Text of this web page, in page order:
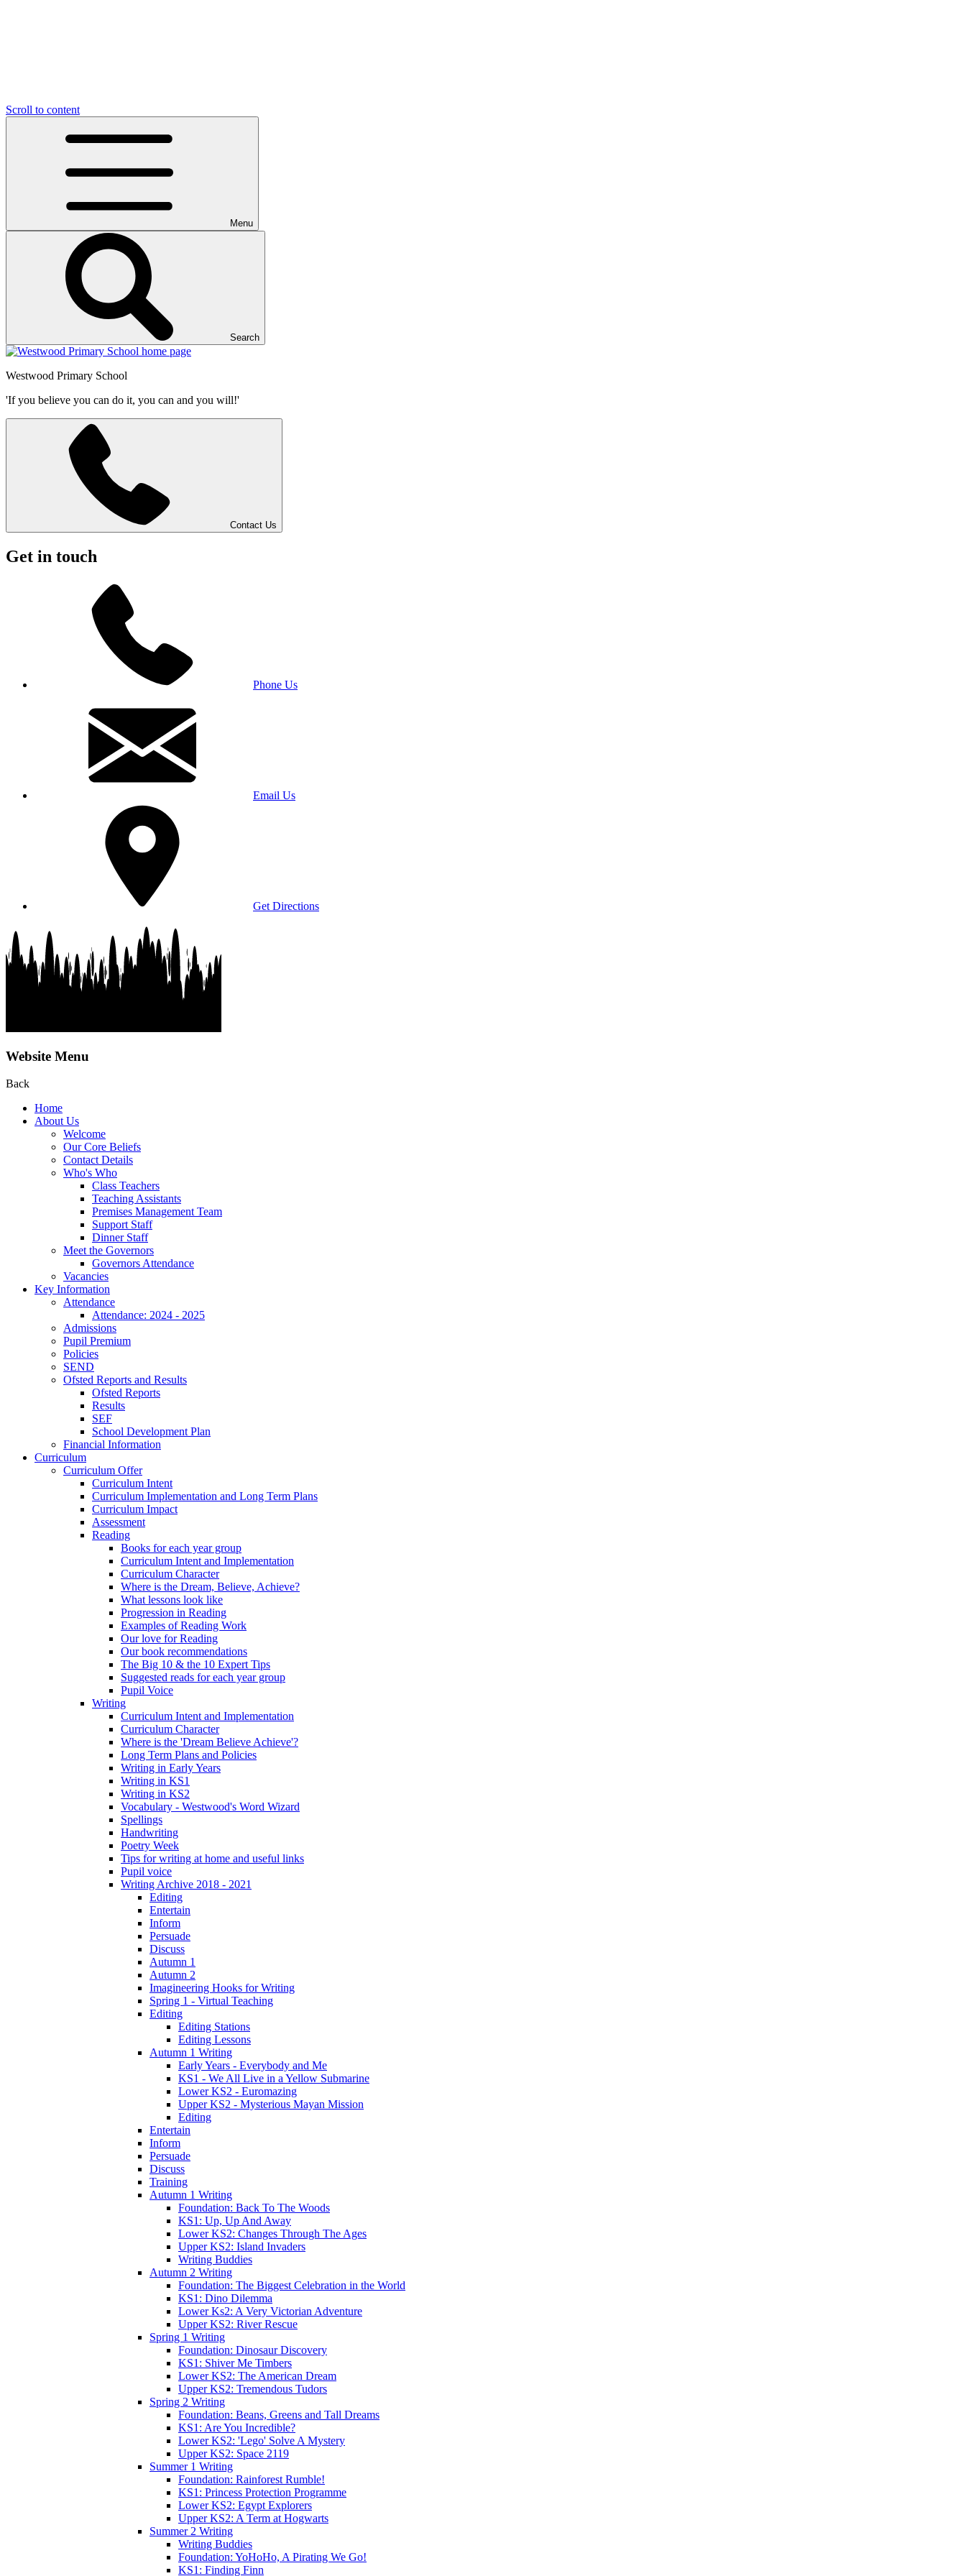
Scroll to content
Menu
Search
Westwood Primary School
'If you believe you can do it, you can and you will!'
Contact Us
Get in touch
Phone Us
Email Us
Get Directions
Website Menu
Back
Home
About Us
Welcome
Our Core Beliefs
Contact Details
Who's Who
Class Teachers
Teaching Assistants
Premises Management Team
Support Staff
Dinner Staff
Meet the Governors
Governors Attendance
Vacancies
Key Information
Attendance
Attendance: 2024 - 2025
Admissions
Pupil Premium
Policies
SEND
Ofsted Reports and Results
Ofsted Reports
Results
SEF
School Development Plan
Financial Information
Curriculum
Curriculum Offer
Curriculum Intent
Curriculum Implementation and Long Term Plans
Curriculum Impact
Assessment
Reading
Books for each year group
Curriculum Intent and Implementation
Curriculum Character
Where is the Dream, Believe, Achieve?
What lessons look like
Progression in Reading
Examples of Reading Work
Our love for Reading
Our book recommendations
The Big 10 & the 10 Expert Tips
Suggested reads for each year group
Pupil Voice
Writing
Curriculum Intent and Implementation
Curriculum Character
Where is the 'Dream Believe Achieve'?
Long Term Plans and Policies
Writing in Early Years
Writing in KS1
Writing in KS2
Vocabulary - Westwood's Word Wizard
Spellings
Handwriting
Poetry Week
Tips for writing at home and useful links
Pupil voice
Writing Archive 2018 - 2021
Editing
Entertain
Inform
Persuade
Discuss
Autumn 1
Autumn 2
Imagineering Hooks for Writing
Spring 1 - Virtual Teaching
Editing
Editing Stations
Editing Lessons
Autumn 1 Writing
Early Years - Everybody and Me
KS1 - We All Live in a Yellow Submarine
Lower KS2 - Euromazing
Upper KS2 - Mysterious Mayan Mission
Editing
Entertain
Inform
Persuade
Discuss
Training
Autumn 1 Writing
Foundation: Back To The Woods
KS1: Up, Up And Away
Lower KS2: Changes Through The Ages
Upper KS2: Island Invaders
Writing Buddies
Autumn 2 Writing
Foundation: The Biggest Celebration in the World
KS1: Dino Dilemma
Lower Ks2: A Very Victorian Adventure
Upper KS2: River Rescue
Spring 1 Writing
Foundation: Dinosaur Discovery
KS1: Shiver Me Timbers
Lower KS2: The American Dream
Upper KS2: Tremendous Tudors
Spring 2 Writing
Foundation: Beans, Greens and Tall Dreams
KS1: Are You Incredible?
Lower KS2: 'Lego' Solve A Mystery
Upper KS2: Space 2119
Summer 1 Writing
Foundation: Rainforest Rumble!
KS1: Princess Protection Programme
Lower KS2: Egypt Explorers
Upper KS2: A Term at Hogwarts
Summer 2 Writing
Writing Buddies
Foundation: YoHoHo, A Pirating We Go!
KS1: Finding Finn